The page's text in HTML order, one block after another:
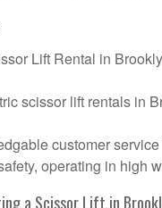
Lift Rental in
scissor lift rentals in
customer
operating in high
a Scissor Lift in